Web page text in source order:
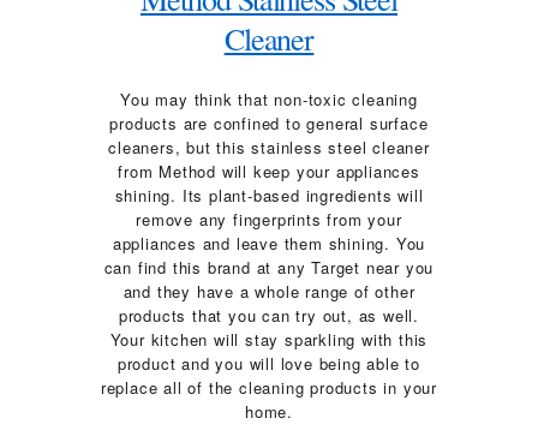
Cleaner
You may think that non-toxic cleaning
products are confined to general surface
cleaners, but this stainless steel cleaner
from Method will keep your appliances
shining. Its plant-based ingredients will
remove any fingerprints from your
appliances and leave them shining. You
can find this brand at any Target near you
and they have a whole range of other
products that you can try out, as well.
Your kitchen will stay sparkling with this
product and you will love being able to
replace all of the cleaning products in your
home.